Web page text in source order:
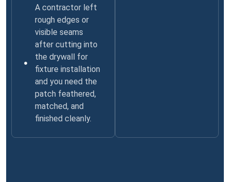
A contractor left
rough edges or
visible seams
after cutting into
the drywall for
fixture installation
and you need the
patch feathered,
matched, and
finished cleanly.